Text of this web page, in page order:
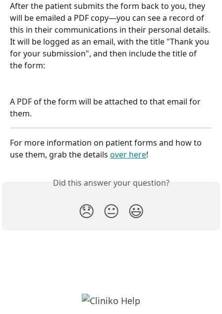
After the patient submits the form back to you, they
will be emailed a PDF copy—you can see a record of
this in their communications in their personal details.
It will be logged as an email, with the title "Thank you
for your submission", and then include the title of
the form:
A PDF of the form will be attached to that email for
them.
For more information on patient forms and how to
use them, grab the details over here!
Did this answer your question?
😞 😐 😃